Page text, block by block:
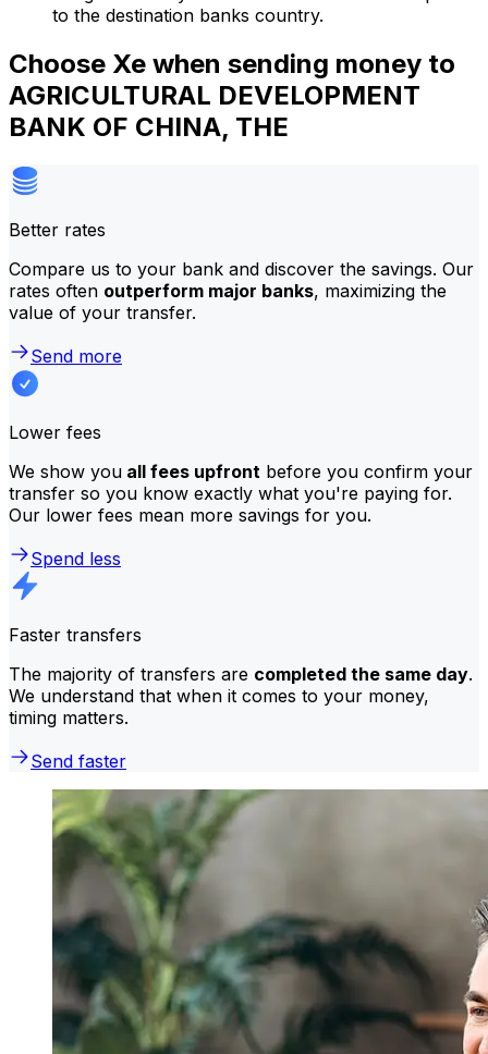
to the destination banks country.
Choose Xe when sending money to
AGRICULTURAL DEVELOPMENT
BANK OF CHINA, THE
Better rates
Compare us to your bank and discover the savings. Our
rates often outperform major banks, maximizing the
value of your transfer.
Send more
Lower fees
We show you all fees upfront before you confirm your
transfer so you know exactly what you're paying for.
Our lower fees mean more savings for you.
Spend less
Faster transfers
The majority of transfers are completed the same day.
We understand that when it comes to your money,
timing matters.
Send faster